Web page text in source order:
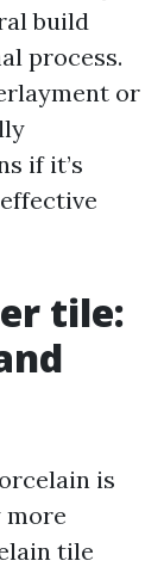
build
process.
or
if it’s
tile:
is
more
tile